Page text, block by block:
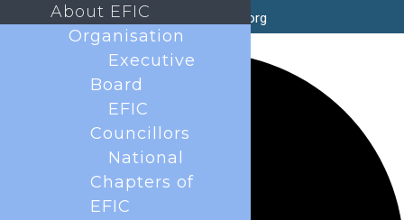
secretary@efic.org
35 events found.
About EFIC
Organisation
Executive
Board
EFIC
Councillors
National
Chapters of
EFIC